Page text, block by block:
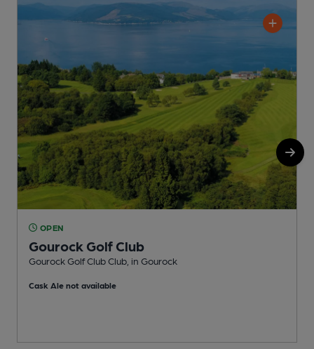
OPEN
Gourock Golf Club
Gourock Golf Club Club, in Gourock
Cask Ale not available